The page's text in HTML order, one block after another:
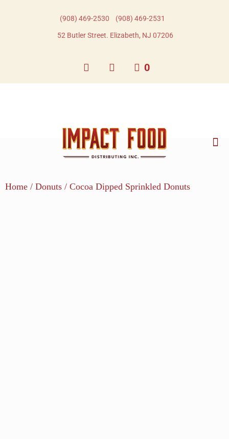
(908) 469-2530​ (908) 469-2531​
52 Butler Street. Elizabeth, NJ 07206
0
Home / Donuts / Cocoa Dipped Sprinkled Donuts